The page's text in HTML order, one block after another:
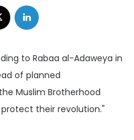
to Rabaa al-Adaweya in
of planned
Muslim Brotherhood
their revolution."